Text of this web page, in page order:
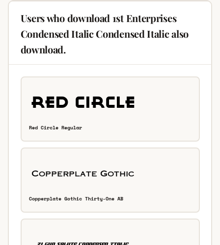
Users who download 1st Enterprises
Condensed Italic Condensed Italic also
download.
Red Circle Regular
Copperplate Gothic Thirty-One AB